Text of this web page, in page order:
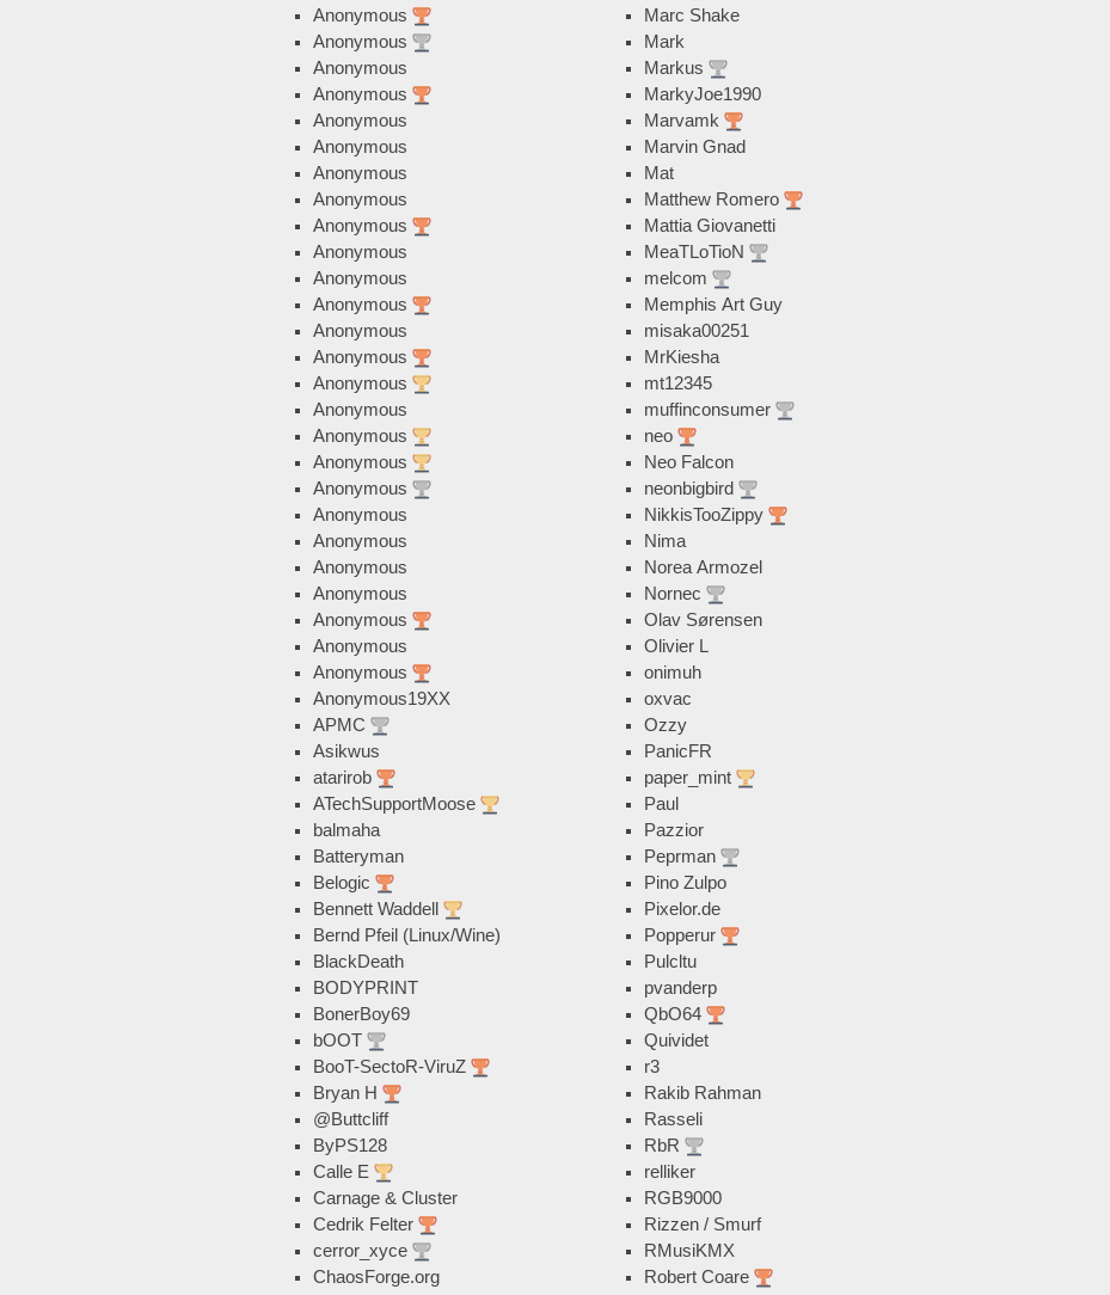
Anonymous
Anonymous
Anonymous
Anonymous
Anonymous
Anonymous
Anonymous
Anonymous
Anonymous
Anonymous
Anonymous
Anonymous
Anonymous
Anonymous
Anonymous
Anonymous
Anonymous
Anonymous
Anonymous
Anonymous
Anonymous
Anonymous
Anonymous
Anonymous
Anonymous
Anonymous
Anonymous19XX
APMC
Asikwus
atarirob
ATechSupportMoose
balmaha
Batteryman
Belogic
Bennett Waddell
Bernd Pfeil (Linux/Wine)
BlackDeath
BODYPRINT
BonerBoy69
bOOT
BooT-SectoR-ViruZ
Bryan H
@Buttcliff
ByPS128
Calle E
Carnage & Cluster
Cedrik Felter
cerror_xyce
ChaosForge.org
Marc Shake
Mark
Markus
MarkyJoe1990
Marvamk
Marvin Gnad
Mat
Matthew Romero
Mattia Giovanetti
MeaTLoTioN
melcom
Memphis Art Guy
misaka00251
MrKiesha
mt12345
muffinconsumer
neo
Neo Falcon
neonbigbird
NikkisTooZippy
Nima
Norea Armozel
Nornec
Olav Sørensen
Olivier L
onimuh
oxvac
Ozzy
PanicFR
paper_mint
Paul
Pazzior
Peprman
Pino Zulpo
Pixelor.de
Popperur
Pulcltu
pvanderp
QbO64
Quividet
r3
Rakib Rahman
Rasseli
RbR
relliker
RGB9000
Rizzen / Smurf
RMusiKMX
Robert Coare